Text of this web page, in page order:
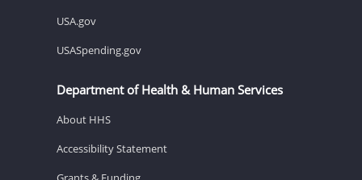
USA.gov
USASpending.gov
Department of Health & Human Services
About HHS
Accessibility Statement